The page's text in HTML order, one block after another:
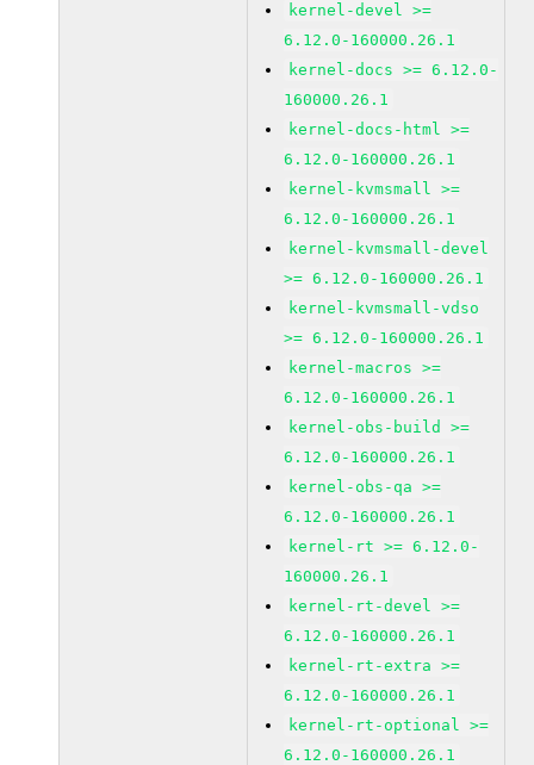
kernel-devel >=
6.12.0-160000.26.1
kernel-docs >= 6.12.0-
160000.26.1
kernel-docs-html >=
6.12.0-160000.26.1
kernel-kvmsmall >=
6.12.0-160000.26.1
kernel-kvmsmall-devel
>= 6.12.0-160000.26.1
kernel-kvmsmall-vdso
>= 6.12.0-160000.26.1
kernel-macros >=
6.12.0-160000.26.1
kernel-obs-build >=
6.12.0-160000.26.1
kernel-obs-qa >=
6.12.0-160000.26.1
kernel-rt >= 6.12.0-
160000.26.1
kernel-rt-devel >=
6.12.0-160000.26.1
kernel-rt-extra >=
6.12.0-160000.26.1
kernel-rt-optional >=
6.12.0-160000.26.1